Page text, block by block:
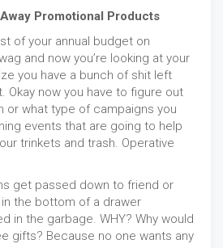
Promotional Products
of your annual budget on
and now you’re looking at your
you have a bunch of shit left
Okay now you have to figure out
or what type of campaigns you
events that are going to help
trinkets and trash. Operative
get passed down to friend or
the bottom of a drawer
in the garbage. WHY? Why would
gifts? Because no one wants any